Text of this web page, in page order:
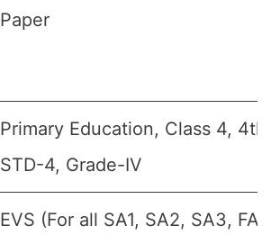
Paper
Primary Education, Class 4, 4th
STD-4, Grade-IV
EVS (For all SA1, SA2, SA3,